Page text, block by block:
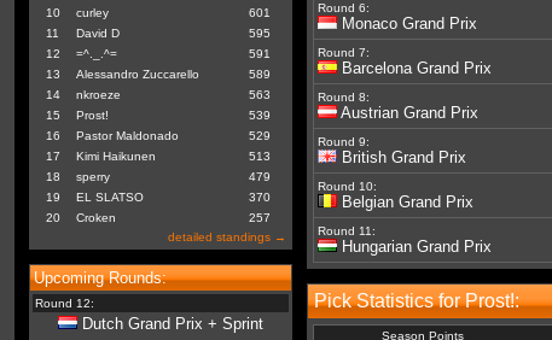
10
curley
601
11
David D
595
12
=^._.^=
591
13
Alessandro Zuccarello
589
14
nkroeze
563
15
Prost!
539
16
Pastor Maldonado
529
17
Kimi Haikunen
513
18
sperry
479
19
EL SLATSO
370
20
Croken
257
detailed standings →
Upcoming Rounds:
Round 12:
Dutch Grand Prix + Sprint
Round 6:
Monaco Grand Prix
Round 7:
Barcelona Grand Prix
Round 8:
Austrian Grand Prix
Round 9:
British Grand Prix
Round 10:
Belgian Grand Prix
Round 11:
Hungarian Grand Prix
Pick Statistics for Prost!:
Season Points